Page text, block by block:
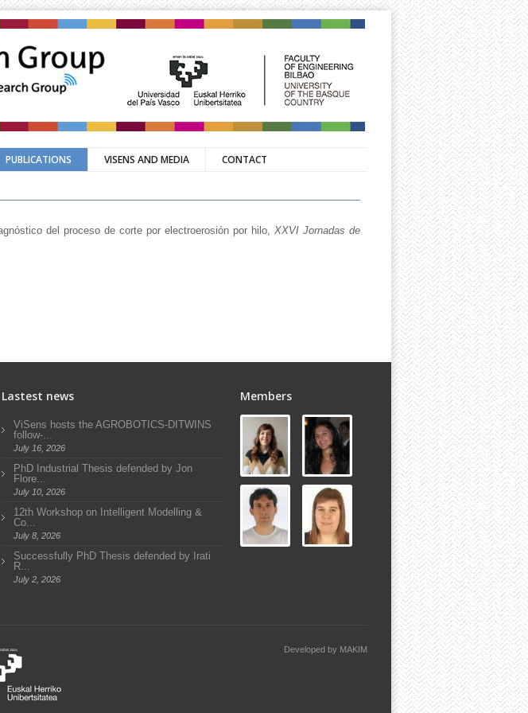
PUBLICATIONS VISENS AND MEDIA CONTACT
del proceso de corte por electroerosión por hilo,XXVI Jornadas de
Lastest news
ViSens hosts the AGROBOTICS-DITWINS
follow-...
July 16, 2026
PhD Industrial Thesis defended by Jon
Flore...
July 10, 2026
12th Workshop on Intelligent Modelling &
Co...
July 8, 2026
Successfully PhD Thesis defended by Irati
R...
July 2, 2026
Members
Developed by MAKIM